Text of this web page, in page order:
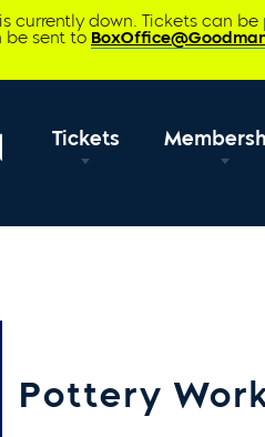
currently down. Tickets can
be sent to
Tickets
Pottery